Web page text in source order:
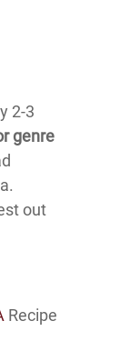
2-3
genre
out
Recipe